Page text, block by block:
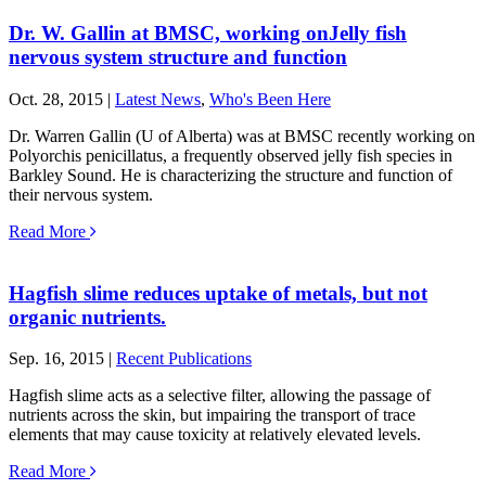
Dr. W. Gallin at BMSC, working onJelly fish
nervous system structure and function
Oct. 28, 2015 | Latest News, Who's Been Here
Dr. Warren Gallin (U of Alberta) was at BMSC recently working on
Polyorchis penicillatus, a frequently observed jelly fish species in
Barkley Sound. He is characterizing the structure and function of
their nervous system.
Read More
Hagfish slime reduces uptake of metals, but not
organic nutrients.
Sep. 16, 2015 | Recent Publications
Hagfish slime acts as a selective filter, allowing the passage of
nutrients across the skin, but impairing the transport of trace
elements that may cause toxicity at relatively elevated levels.
Read More